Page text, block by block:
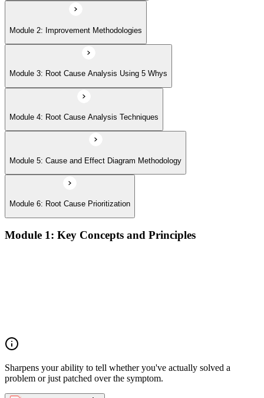
Module 6: Root Cause Prioritization
Module 2: Improvement Methodologies
Module 3: Root Cause Analysis Using 5 Whys
Module 4: Root Cause Analysis Techniques
Module 5: Cause and Effect Diagram Methodology
Module 6: Root Cause Prioritization
Module 1: Key Concepts and Principles
Sharpens your ability to tell whether you've actually solved a
problem or just patched over the symptom.